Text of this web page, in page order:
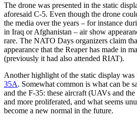
The drone was presented in the static
aforesaid C-5. Even though the drone
the media over the years – for instance
in Iraq or Afghanistan – air show
rare. The NATO Days organizers claim
appearance that the Reaper has made in
(previously it had also attended RIAT).
Another highlight of the static display was
35A. Somewhat common is what can be
and the F-35: these aircraft (UAVs and
and more proliferated, and what seems
become a new normal in the future.